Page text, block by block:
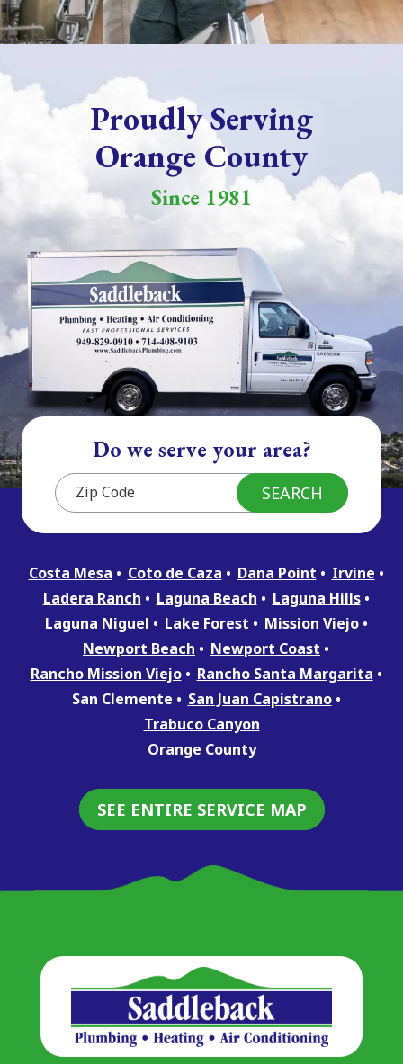
Proudly Serving
Orange County
Since 1981
Do we serve your area?
Costa Mesa Coto de Caza Dana Point
Irvine
Ladera Ranch
Laguna Beach
Laguna Hills
Laguna Niguel
Lake Forest
Mission Viejo
Newport Beach
Newport Coast
Rancho Mission Viejo
Rancho Santa Margarita
San Clemente
San Juan Capistrano
Trabuco Canyon
Orange County
SEE ENTIRE SERVICE MAP